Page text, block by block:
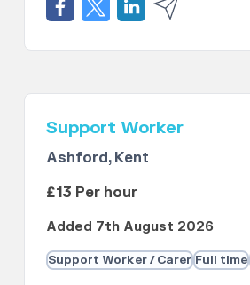
Support Worker
Ashford, Kent
£13 Per hour
Added 7th August 2026
Support Worker / Carer Full time